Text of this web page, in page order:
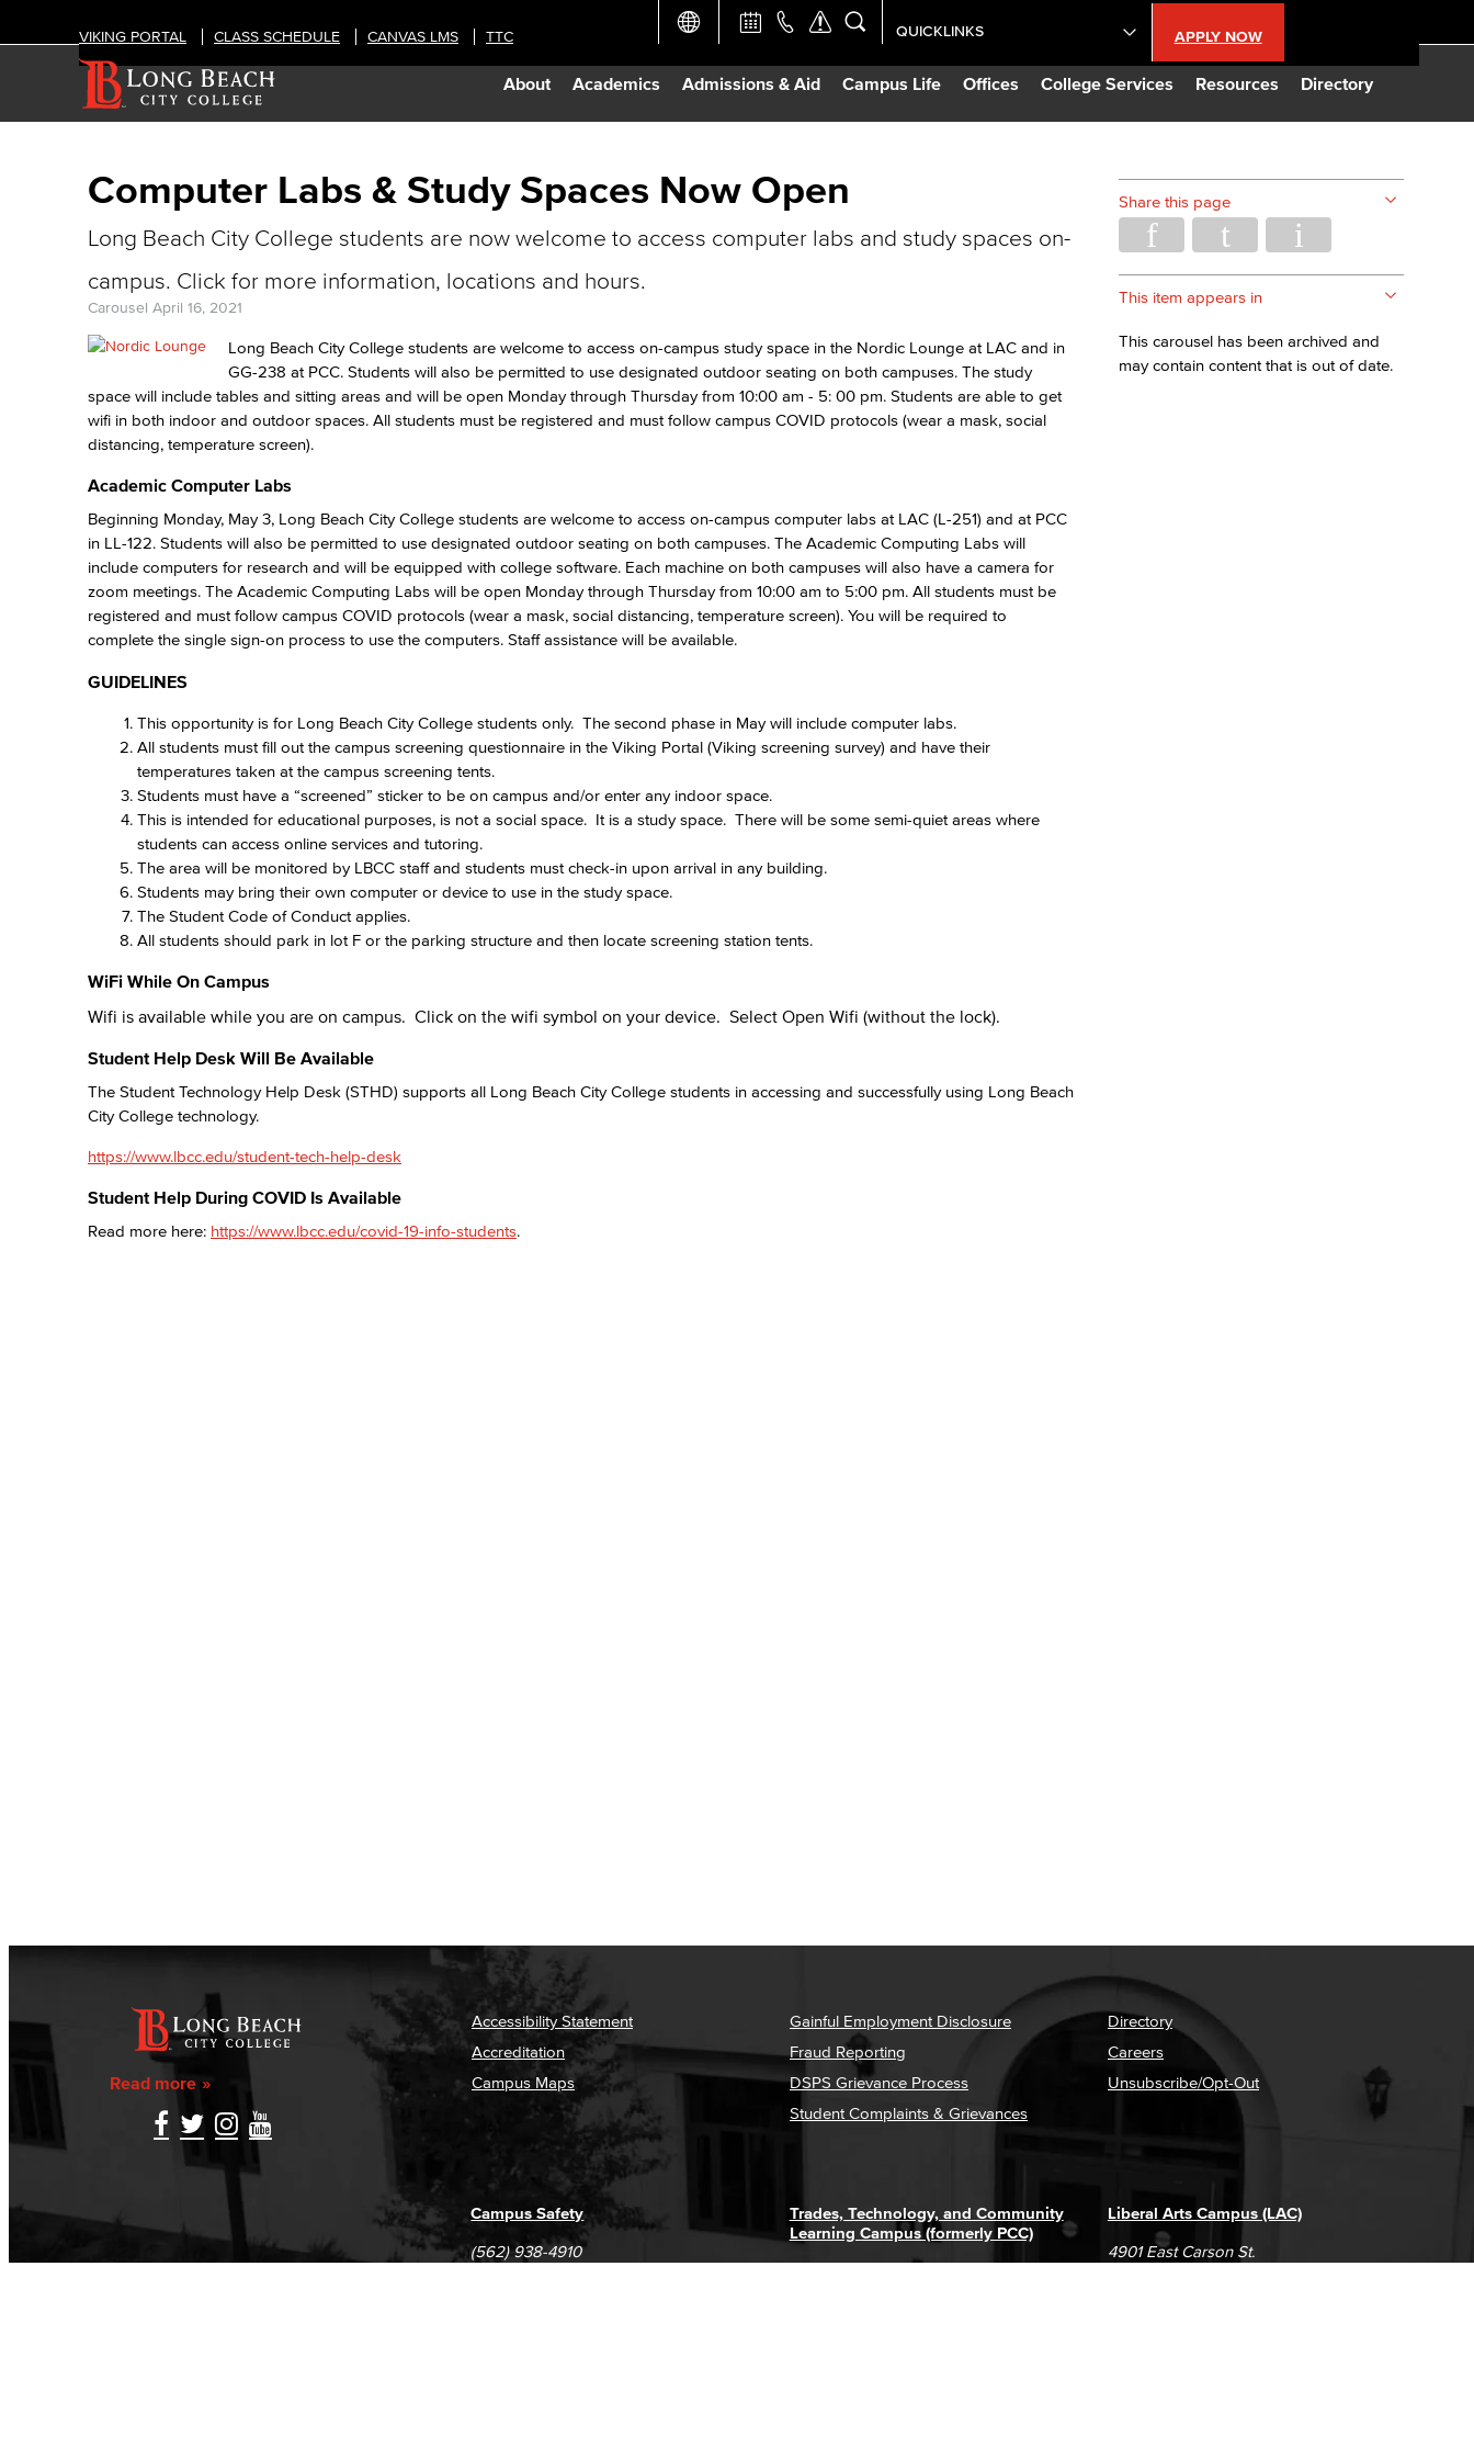
About Academics Admissions & Aid Campus Life Offices College Services Resources Directory
VIKING PORTAL CLASS SCHEDULE CANVAS LMS TTC APPLY NOW
QUICKLINKS
Academic Calendar
Careers at LBCC
Curriculum Database
Giving to LBCC
Viking Employee Login
Viking Student Login
Computer Labs & Study Spaces Now Open
Long Beach City College students are now welcome to access computer labs and study spaces on-
campus. Click for more information, locations and hours.
Carousel April 16, 2021
Long Beach City College students are welcome to access on-campus study space in the Nordic Lounge at LAC and in
GG-238 at PCC. Students will also be permitted to use designated outdoor seating on both campuses. The study
space will include tables and sitting areas and will be open Monday through Thursday from 10:00 am - 5: 00 pm. Students are able to get
wifi in both indoor and outdoor spaces. All students must be registered and must follow campus COVID protocols (wear a mask, social
distancing, temperature screen).
Academic Computer Labs
Beginning Monday, May 3, Long Beach City College students are welcome to access on-campus computer labs at LAC (L-251) and at PCC
in LL-122. Students will also be permitted to use designated outdoor seating on both campuses. The Academic Computing Labs will
include computers for research and will be equipped with college software. Each machine on both campuses will also have a camera for
zoom meetings. The Academic Computing Labs will be open Monday through Thursday from 10:00 am to 5:00 pm. All students must be
registered and must follow campus COVID protocols (wear a mask, social distancing, temperature screen). You will be required to
complete the single sign-on process to use the computers. Staff assistance will be available.
GUIDELINES
This opportunity is for Long Beach City College students only. The second phase in May will include computer labs.
All students must fill out the campus screening questionnaire in the Viking Portal (Viking screening survey) and have their
temperatures taken at the campus screening tents.
Students must have a “screened” sticker to be on campus and/or enter any indoor space.
This is intended for educational purposes, is not a social space. It is a study space. There will be some semi-quiet areas where
students can access online services and tutoring.
The area will be monitored by LBCC staff and students must check-in upon arrival in any building.
Students may bring their own computer or device to use in the study space.
The Student Code of Conduct applies.
All students should park in lot F or the parking structure and then locate screening station tents.
WiFi While On Campus
Wifi is available while you are on campus. Click on the wifi symbol on your device. Select Open Wifi (without the lock).
Student Help Desk Will Be Available
The Student Technology Help Desk (STHD) supports all Long Beach City College students in accessing and successfully using Long Beach
City College technology.
https://www.lbcc.edu/student-tech-help-desk
Student Help During COVID Is Available
Read more here: https://www.lbcc.edu/covid-19-info-students.
Share this page
This item appears in
This carousel has been archived and
may contain content that is out of date.
Read more
Accessibility Statement
Accreditation
Campus Maps
Gainful Employment Disclosure
Fraud Reporting
DSPS Grievance Process
Student Complaints & Grievances
Directory
Careers
Unsubscribe/Opt-Out
Liberal Arts Campus (LAC)
4901 East Carson St.
Trades, Technology, and Community
Learning Campus (formerly PCC)
Campus Safety
(562) 938-4910